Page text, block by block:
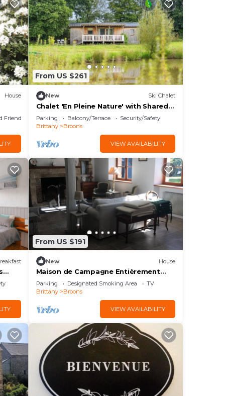
House
Friendly
From US $261
New Ski Chalet
Chalet 'En Pleine Nature' with Shared
Garden
Parking Balcony/Terrace
Security/Safety
Brittany
Broons
VIEW AVAILABILITY
From US $191
New House
Maison de Campagne Entièrement
Rénovée, Cheminées, Parc
Paysager,41 km de la Mer
Parking Designated Smoking Area
TV
Brittany
Broons
VIEW AVAILABILITY